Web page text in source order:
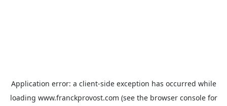
Application error: a client-side exception has occurred while
loading www.franckprovost.com (see the browser consolefor